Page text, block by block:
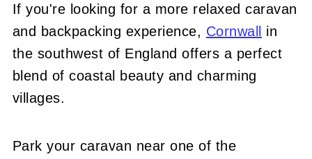
If you're looking for a more relaxed caravan
and backpacking experience, Cornwall in
the southwest of England offers a perfect
blend of coastal beauty and charming
villages.
Park your caravan near one of the